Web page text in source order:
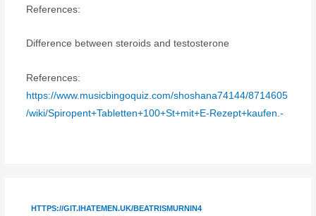
References:
Difference between steroids and testosterone
References:
https://www.musicbingoquiz.com/shoshana74144/8714605
/wiki/Spiropent+Tabletten+100+St+mit+E-Rezept+kaufen.-
HTTPS://GIT.IHATEMEN.UK/BEATRISMURNIN4